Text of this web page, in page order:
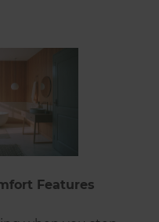
Features